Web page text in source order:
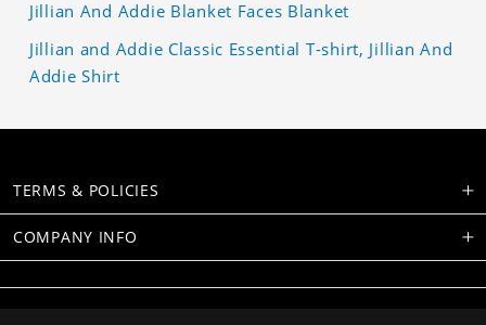
Jillian And Addie Blanket Faces Blanket
Jillian and Addie Classic Essential T-shirt, Jillian And
Addie Shirt
TERMS & POLICIES
COMPANY INFO